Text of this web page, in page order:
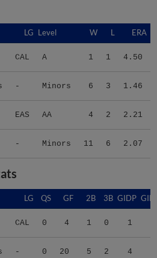
LG Level W L ERA
CAL A 1 1 4.50
- Minors 6 3 1.46
EAS AA 4 2 2.21
- Minors 11 6 2.07
LG QS GF 2B 3B GIDP
CAL 0 4 1 0 1
- 0 20 5 2 4